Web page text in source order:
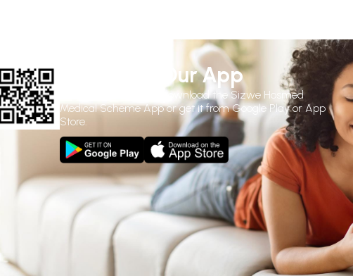
Download Our App
to download the Sizwe Hosmed
Medical Scheme App or get it from Google Play or App
Store.